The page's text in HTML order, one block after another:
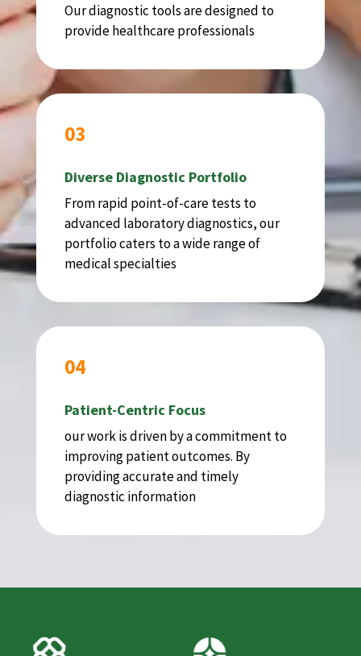
Our diagnostic tools are designed to
provide healthcare professionals
03
Diverse Diagnostic Portfolio
From rapid point-of-care tests to
advanced laboratory diagnostics, our
portfolio caters to a wide range of
medical specialties
04
Patient-Centric Focus
our work is driven by a commitment to
improving patient outcomes. By
providing accurate and timely
diagnostic information